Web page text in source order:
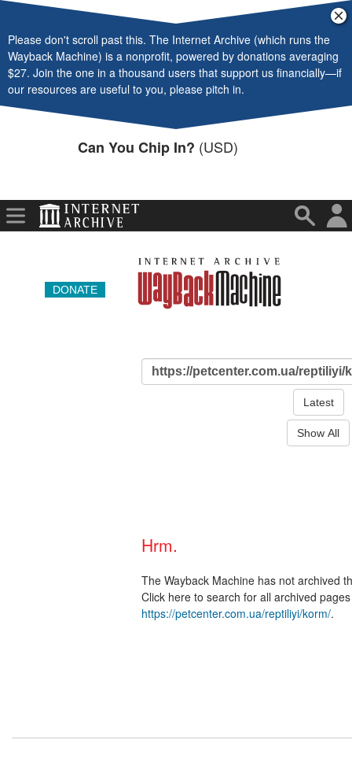
Please don't scroll past this. The Internet Archive (which runs the
Wayback Machine) is a nonprofit, powered by donations averaging
$27. Join the one in a thousand users that support us financially—if
our resources are useful to you, please pitch in.
Can You Chip In? (USD)
Video
Audio
Software
Images
DONATE
Latest
Show All
Hrm.
The Wayback Machine has not archived
Click here to search for all archived
https://petcenter.com.ua/reptiliyi/korm/.